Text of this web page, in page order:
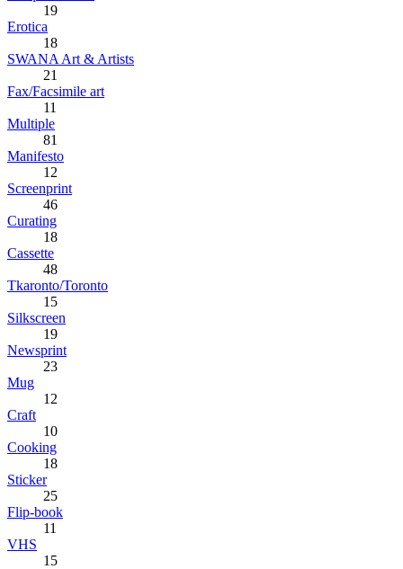
19
Erotica
18
SWANA Art & Artists
21
Fax/Facsimile art
11
Multiple
81
Manifesto
12
Screenprint
46
Curating
18
Cassette
48
Tkaronto/Toronto
15
Silkscreen
19
Newsprint
23
Mug
12
Craft
10
Cooking
18
Sticker
25
Flip-book
11
VHS
15